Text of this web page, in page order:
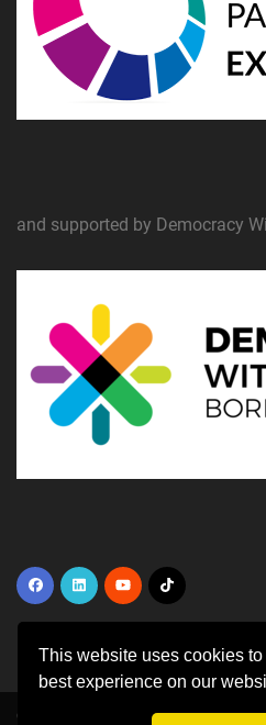
This website uses cookies
best experience on our
and supported by Democracy
Copyright © 2026 All rights reserved |